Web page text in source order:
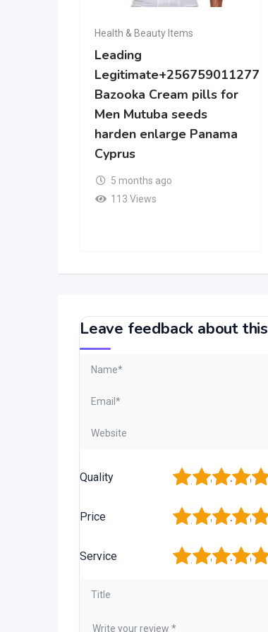
Health & Beauty Items
Leading
Legitimate+256759011277
Bazooka Cream pills for
Men Mutuba seeds
harden enlarge Panama
Cyprus
5 months ago
113 Views
Leave feedback about this
Quality 5
4
3
2
Price 5
4
3
2
Service 5
4
3
2